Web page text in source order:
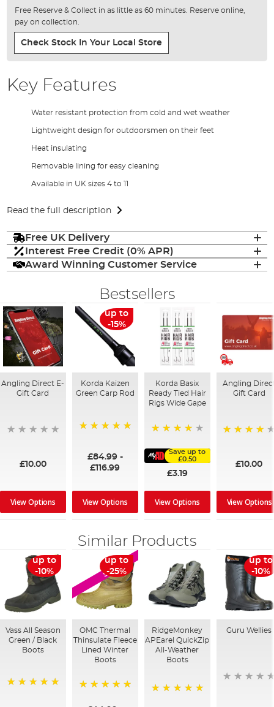
Free Reserve & Collect in as little as 60 minutes. Reserve online,
pay on collection.
Check Stock In Your Local Store
Key Features
Water resistant protection from cold and wet weather
Lightweight design for outdoorsmen on their feet
Heat insulating
Removable lining for easy cleaning
Available in UK sizes 4 to 11
Read the full description
Free UK Delivery
Interest Free Credit (0% APR)
Award Winning Customer Service
Bestsellers
Angling Direct E-
Gift Card
£10.00
View Options
up to
-15%
Korda Kaizen
Green Carp Rod
£84.99-
£116.99
View Options
Korda Basix
Ready Tied Hair
Rigs Wide Gape
Save up to
£0.50
£3.19
View Options
Angling
Gift Card
£10.00
View Options
Similar Products
up to
-10%
Vass All Season
Green / Black
Boots
SALE
up to
-25%
OMC Thermal
Thinsulate Fleece
Lined Winter
Boots
RidgeMonkey
APEarel QuickZip
All-Weather
Boots
up to
-10%
Guru Wellies